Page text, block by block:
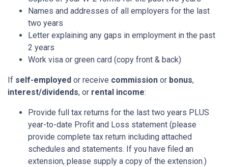
Names and addresses of all employers for the last
two years
Letter explaining any gaps in employment in the past
2 years
Work visa or green card (copy front & back)
If self-employed or receive commission or bonus,
interest/dividends, or rental income:
Provide full tax returns for the last two years PLUS
year-to-date Profit and Loss statement (please
provide complete tax return including attached
schedules and statements. If you have filed an
extension, please supply a copy of the extension.)